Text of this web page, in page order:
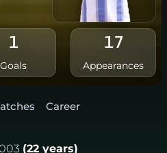
1
Goals
17
Appearances
Career
(22 years)